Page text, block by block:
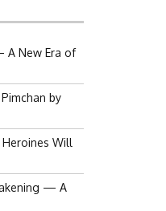
A New Era of
by
Will
— A